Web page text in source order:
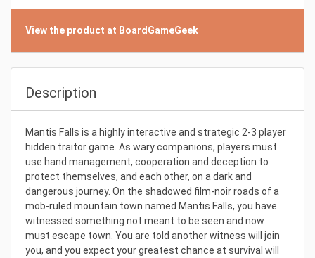
View the product at BoardGameGeek
Description
Mantis Falls is a highly interactive and strategic 2-3 player
hidden traitor game. As wary companions, players must
use hand management, cooperation and deception to
protect themselves, and each other, on a dark and
dangerous journey. On the shadowed film-noir roads of a
mob-ruled mountain town named Mantis Falls, you have
witnessed something not meant to be seen and now
must escape town. You are told another witness will join
you, and you expect your greatest chance at survival will